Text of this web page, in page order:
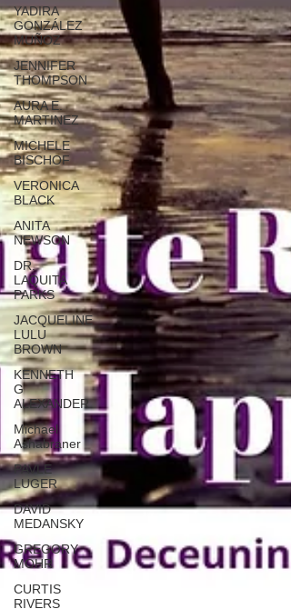
YADIRA
GONZÁLEZ
MUÑOZ
JENNIFER
THOMPSON
AURA E.
MARTINEZ
MICHELE
BISCHOF
VERONICA
BLACK
ANITA
NEWSON
DR.
LAQUITA
PARKS
JACQUELINE
LULU
BROWN
KENNETH
G
ALEXANDER
Michael
Ashabraner
PAVLE
LUGER
DAVID
MEDANSKY
GREGORY
MOHR
CURTIS
RIVERS